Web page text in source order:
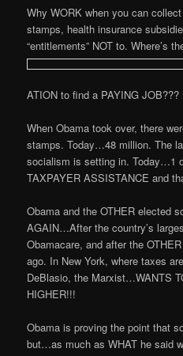
Why WORK when you can
stamps, health insurance
“entitlements” NOT to. Where’s
ATION to find a PAYING JOB???
When Obama took over, there
stamps. Today…48 million. The
socialism is setting in. Today…1
TAXPAYER ASSISTANCE and
Obama and the OTHER elected
AGAIN…After the country’s
Obamacare, and after the
ago. In New York, where taxes
DeBlasio, the Marxist…WANTS
HIGHER!!!
Obama is proving the point that
but…as much as WHAT he said